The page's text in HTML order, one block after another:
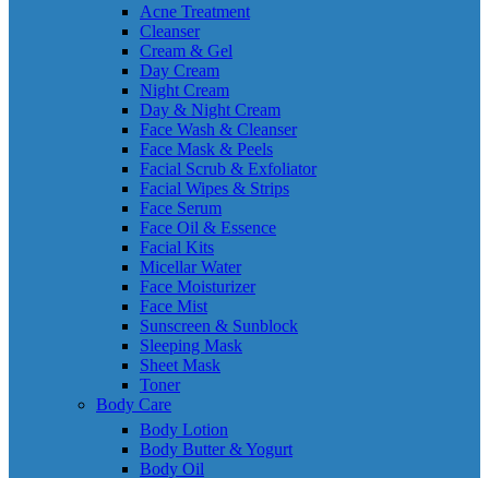
Acne Treatment
Cleanser
Cream & Gel
Day Cream
Night Cream
Day & Night Cream
Face Wash & Cleanser
Face Mask & Peels
Facial Scrub & Exfoliator
Facial Wipes & Strips
Face Serum
Face Oil & Essence
Facial Kits
Micellar Water
Face Moisturizer
Face Mist
Sunscreen & Sunblock
Sleeping Mask
Sheet Mask
Toner
Body Care
Body Lotion
Body Butter & Yogurt
Body Oil